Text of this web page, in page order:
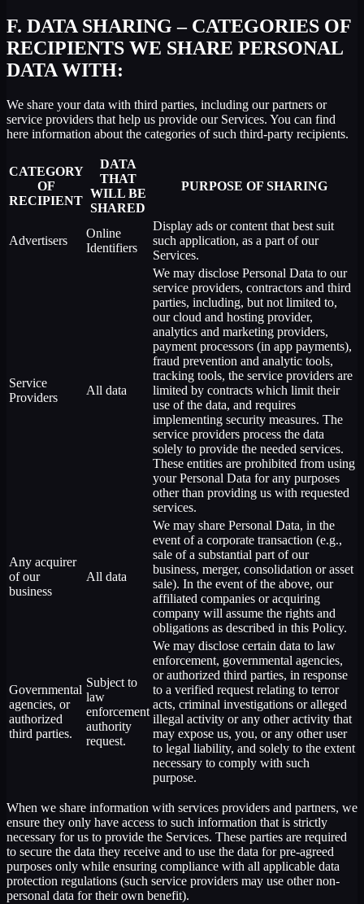
F. DATA SHARING – CATEGORIES OF
RECIPIENTS WE SHARE PERSONAL
DATA WITH:
We share your data with third parties, including our partners or
service providers that help us provide our Services. You can find
here information about the categories of such third-party recipients.
CATEGORY
OF
RECIPIENT
DATA
THAT
WILL BE
SHARED
PURPOSE OF SHARING
Advertisers
Online
Identifiers
Display ads or content that best suit
such application, as a part of our
Services.
Service
Providers
All data
We may disclose Personal Data to our
service providers, contractors and third
parties, including, but not limited to,
our cloud and hosting provider,
analytics and marketing providers,
payment processors (in app payments),
fraud prevention and analytic tools,
tracking tools, the service providers are
limited by contracts which limit their
use of the data, and requires
implementing security measures. The
service providers process the data
solely to provide the needed services.
These entities are prohibited from using
your Personal Data for any purposes
other than providing us with requested
services.
Any acquirer
of our
business
All data
We may share Personal Data, in the
event of a corporate transaction (e.g.,
sale of a substantial part of our
business, merger, consolidation or asset
sale). In the event of the above, our
affiliated companies or acquiring
company will assume the rights and
obligations as described in this Policy.
Governmental
agencies, or
authorized
third parties.
Subject to
law
enforcement
authority
request.
We may disclose certain data to law
enforcement, governmental agencies,
or authorized third parties, in response
to a verified request relating to terror
acts, criminal investigations or alleged
illegal activity or any other activity that
may expose us, you, or any other user
to legal liability, and solely to the extent
necessary to comply with such
purpose.
When we share information with services providers and partners, we
ensure they only have access to such information that is strictly
necessary for us to provide the Services. These parties are required
to secure the data they receive and to use the data for pre-agreed
purposes only while ensuring compliance with all applicable data
protection regulations (such service providers may use other non-
personal data for their own benefit).